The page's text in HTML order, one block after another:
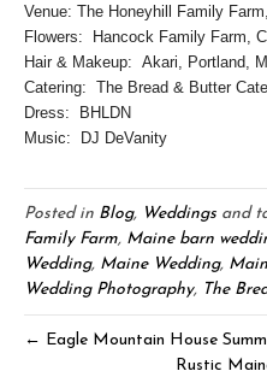
Venue: The Honeyhill Family
Flowers: Hancock Family Farm,
Hair & Makeup: Akari, Portland,
Catering: The Bread & Butter
Dress: BHLDN
Music: DJ DeVanity
Posted in Blog, Weddings and
Family Farm, Maine barn
Wedding, Maine Wedding,
Wedding Photography, The
← Eagle Mountain House
Rustic